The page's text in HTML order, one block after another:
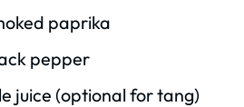
paprika
pepper
juice (optional for tang)